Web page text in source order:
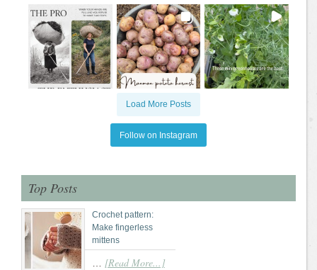
Load More Posts
Follow on Instagram
Top Posts
Crochet pattern:
Make fingerless
mittens
[Read More...]